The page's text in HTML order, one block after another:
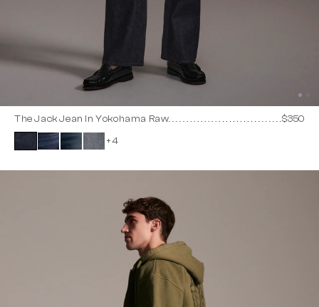
The Jack Jean In Yokohama Raw $350
+4